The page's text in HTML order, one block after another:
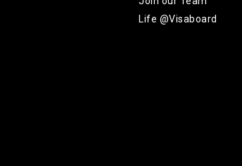
Life @Visaboard